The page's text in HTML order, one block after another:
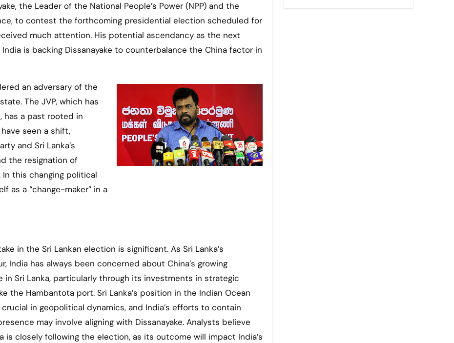
to contest the forthcoming presidential election scheduled for
much attention. His potential ascendancy as the next
is backing Dissanayake to counterbalance the China factor in
an adversary of the
The JVP, which has
has a past rooted in
seen a shift,
and Sri Lanka’s
the resignation of
In this changing political
as a “change-maker” in a
in the Sri Lankan election is significant. As Sri Lanka’s
India has always been concerned about China’s growing
in Sri Lanka, particularly through its investments in strategic
the Hambantota port. Sri Lanka’s position in the Indian Ocean
in geopolitical dynamics, and India’s efforts to contain
may involve aligning with Dissanayake. Analysts believe
is closely following the election, as its outcome will impact India’s